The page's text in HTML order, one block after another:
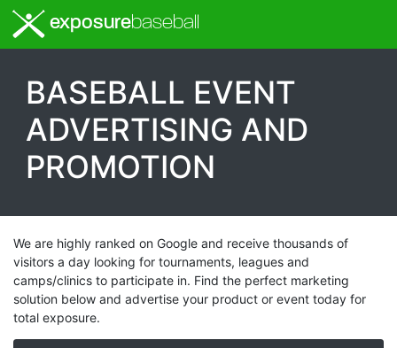
exposurebaseball
BASEBALL EVENT
ADVERTISING AND
PROMOTION
We are highly ranked on Google and receive thousands of
visitors a day looking for tournaments, leagues and
camps/clinics to participate in. Find the perfect marketing
solution below and advertise your product or event today for
total exposure.